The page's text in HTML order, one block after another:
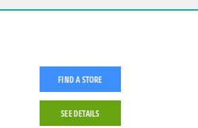
FIND A STORE
SEE DETAILS